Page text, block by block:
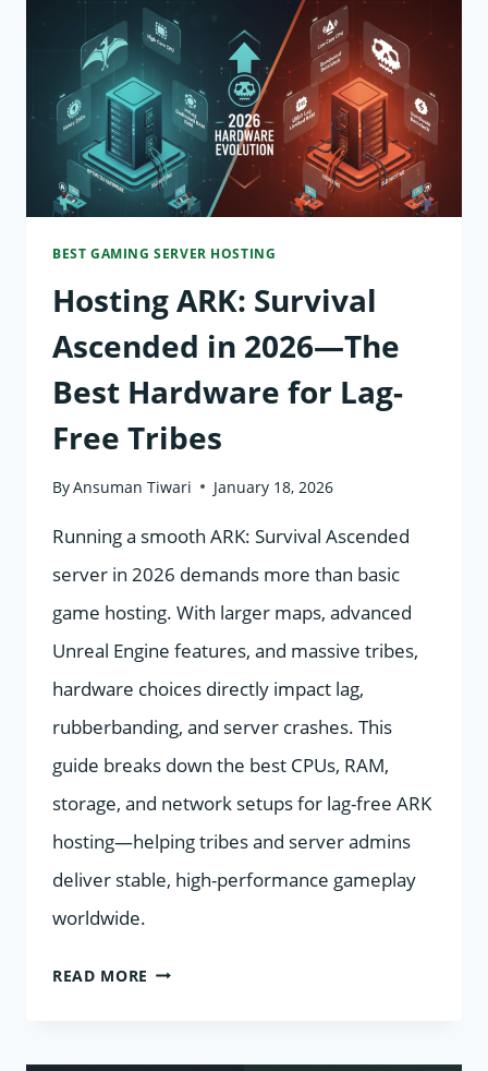
TOP
PICKS
FOR
500+
MODPACKS
BEST GAMING SERVER HOSTING
Hosting ARK: Survival
Ascended in 2026—The
Best Hardware for Lag-
Free Tribes
ByAnsuman Tiwari January 18, 2026
Running a smooth ARK: Survival Ascended
server in 2026 demands more than basic
game hosting. With larger maps, advanced
Unreal Engine features, and massive tribes,
hardware choices directly impact lag,
rubberbanding, and server crashes. This
guide breaks down the best CPUs, RAM,
storage, and network setups for lag-free ARK
hosting—helping tribes and server admins
deliver stable, high-performance gameplay
worldwide.
READ MORE HOSTING